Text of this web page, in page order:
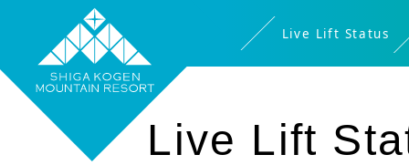
Live Lift Status
Live Lift